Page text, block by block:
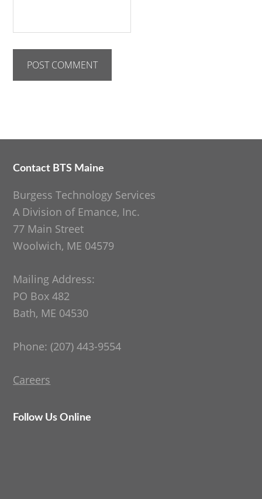
Footer
Contact BTS Maine
Burgess Technology Services
A Division of Emance, Inc.
77 Main Street
Woolwich, ME 04579
Mailing Address:
PO Box 482
Bath, ME 04530
Phone: (207) 443-9554
Careers
Follow Us Online